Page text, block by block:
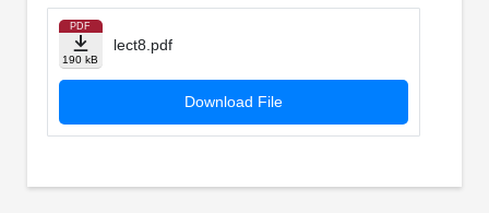
PDF
190 kB
lect8.pdf
Download File